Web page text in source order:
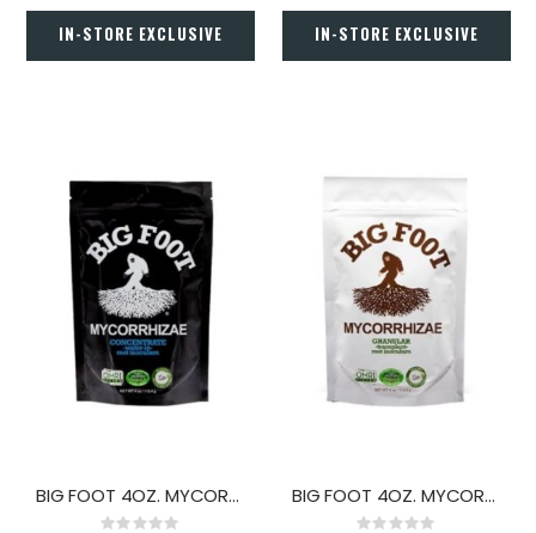
IN-STORE EXCLUSIVE IN-STORE EXCLUSIVE
BIG FOOT 4OZ. MYCORRHIZAE CONCENTRATE BIG FOOT 4OZ. MYCORRHIZAE GRANULAR